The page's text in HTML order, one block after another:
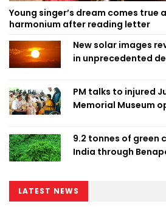
Young singer’s dream comes true
harmonium after reading letter
New solar images
in unprecedented
PM talks to injured
Memorial Museum
9.2 tonnes of green
India through
LATEST NEWS